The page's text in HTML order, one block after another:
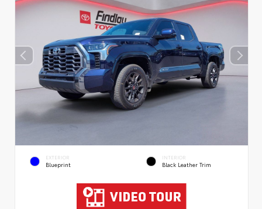
EXTERIOR
Blueprint
INTERIOR
Black Leather Trim